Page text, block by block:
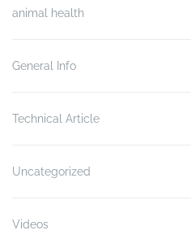
animal health
General Info
Technical Article
Uncategorized
Videos